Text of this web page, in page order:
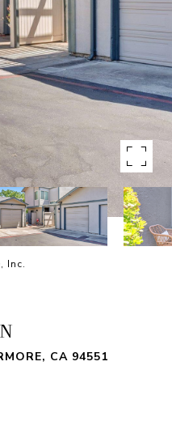
Inc.
CA 94551